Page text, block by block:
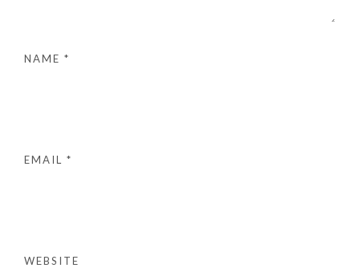
NAME *
EMAIL *
WEBSITE